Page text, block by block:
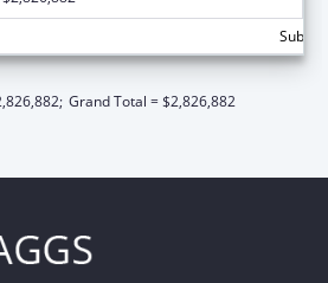
Grand Total = $2,826,882